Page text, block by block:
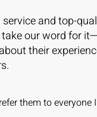
and top-
take our word for
their
them to everyone I